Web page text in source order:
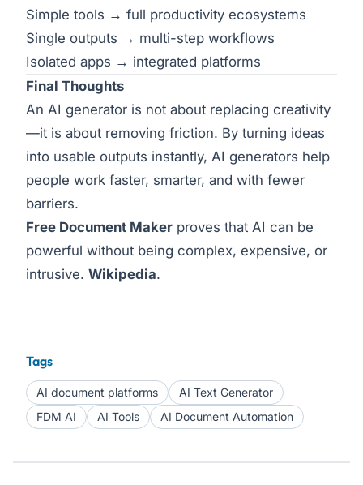
Simple tools → full productivity ecosystems
Single outputs → multi-step workflows
Isolated apps → integrated platforms
Final Thoughts
An AI generator is not about replacing creativity
—it is about removing friction. By turning ideas
into usable outputs instantly, AI generators help
people work faster, smarter, and with fewer
barriers.
Free Document Maker proves that AI can be
powerful without being complex, expensive, or
intrusive. Wikipedia.
Tags
AI document platforms
AI Text Generator
FDM AI
AI Tools AI Document Automation